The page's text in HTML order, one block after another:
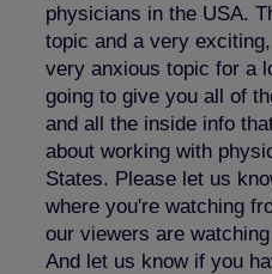
physicians in the USA.
topic and a very
very anxious topic for a
going to give you all of
and all the inside info
about working with
States. Please let us
where you're watching
our viewers are
And let us know if you